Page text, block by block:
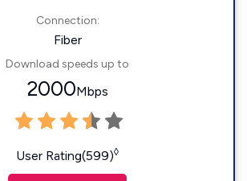
Connection:
Fiber
Download speeds up to
2000Mbps
User Rating(599)◊